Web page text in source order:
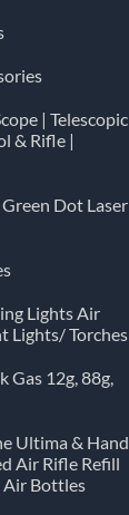
| Telescopic
& Rifle |
Dot Laser
Lights Air
Lights/ Torches
Gas 12g, 88g,
Ultima & Hand
Air Rifle Refill
Air Bottles